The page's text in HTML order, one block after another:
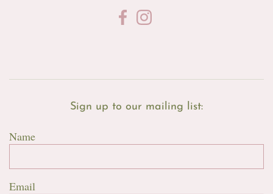
Sign up to our mailing list:
Name
Email